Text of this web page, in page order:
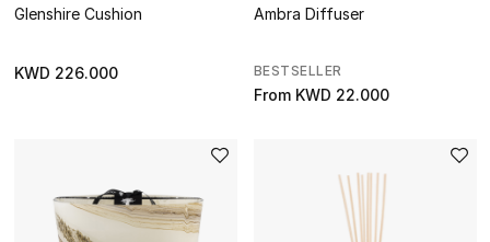
Womens Fine Jewelry
Glenshire Cushion
KWD 226.000
Ambra Diffuser
BESTSELLER
From KWD 22.000